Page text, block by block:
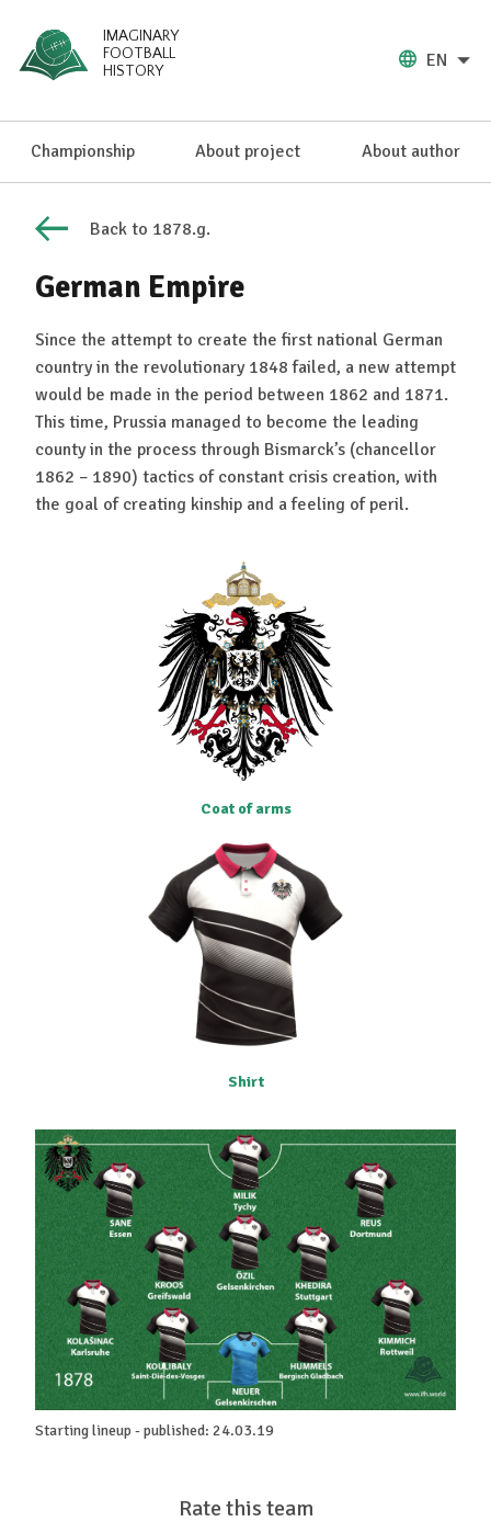
IMAGINARY
FOOTBALL
HISTORY
EN
Championship About project About author
Back to 1878.g.
German Empire
Since the attempt to create the first national German
country in the revolutionary 1848 failed, a new attempt
would be made in the period between 1862 and 1871.
This time, Prussia managed to become the leading
county in the process through Bismarck’s (chancellor
1862 – 1890) tactics of constant crisis creation, with
the goal of creating kinship and a feeling of peril.
Coat of arms
Shirt
Rate this team
Starting lineup - published: 24.03.19